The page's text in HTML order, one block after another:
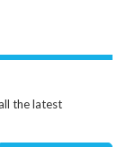
the latest